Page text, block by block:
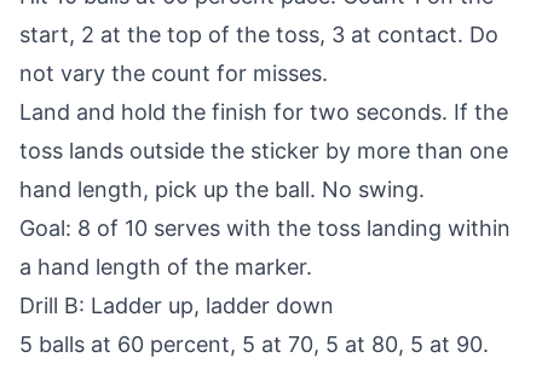
start, 2 at the top of the toss, 3 at contact. Do
not vary the count for misses.
Land and hold the finish for two seconds. If the
toss lands outside the sticker by more than one
hand length, pick up the ball. No swing.
Goal: 8 of 10 serves with the toss landing within
a hand length of the marker.
Drill B: Ladder up, ladder down
5 balls at 60 percent, 5 at 70, 5 at 80, 5 at 90.